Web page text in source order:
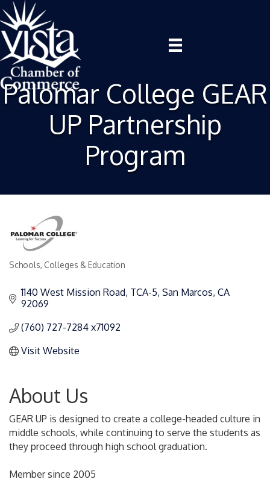
Palomar College GEAR
UP Partnership
Program
Categories
Schools, Colleges & Education
1140 West Mission Road, TCA-5 San Marcos CA
92069
(760) 727-7284 x71092
Visit Website
About Us
GEAR UP is designed to create a college-headed culture in
middle schools, while continuing to serve the students as
they proceed through high school graduation.
Member since 2005